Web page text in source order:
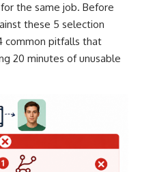
the same job. Before
these 5 selection
common pitfalls that
20 minutes of unusable